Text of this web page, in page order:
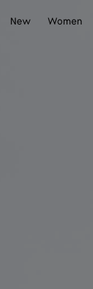
New
Women